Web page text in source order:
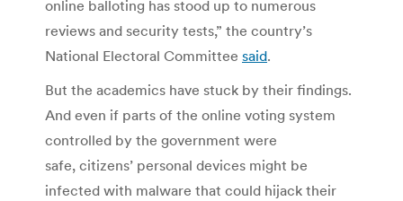
online balloting has stood up to numerous
reviews and security tests,” the country’s
National Electoral Committee said.
But the academics have stuck by their findings.
And even if parts of the online voting system
controlled by the government were
safe, citizens’ personal devices might be
infected with malware that could hijack their